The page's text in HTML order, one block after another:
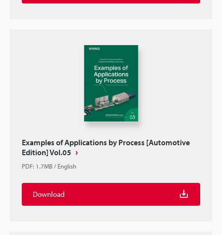
Examples of Applications by Process [Automotive
Edition] Vol.05
PDF: 1.7MB/English
Download